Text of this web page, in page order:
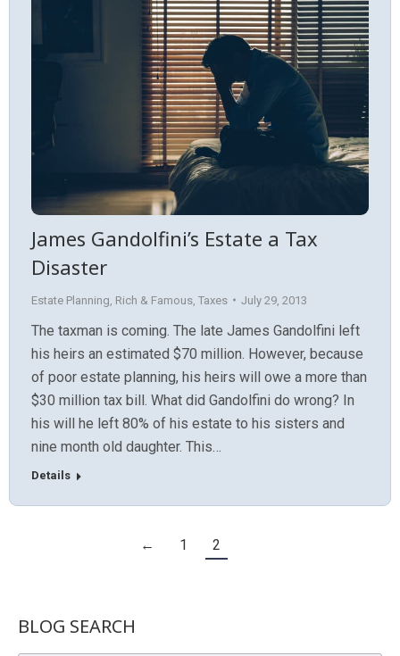
James Gandolfini’s Estate a Tax
Disaster
Estate Planning Rich & Famous Taxes July 29, 2013
The taxman is coming. The late James Gandolfini left
his heirs an estimated $70 million. However, because
of poor estate planning, his heirs will owe a more than
$30 million tax bill. What did Gandolfini do wrong? In
his will he left 80% of his estate to his sisters and
nine month old daughter. This…
Details
← 1 2
BLOG SEARCH